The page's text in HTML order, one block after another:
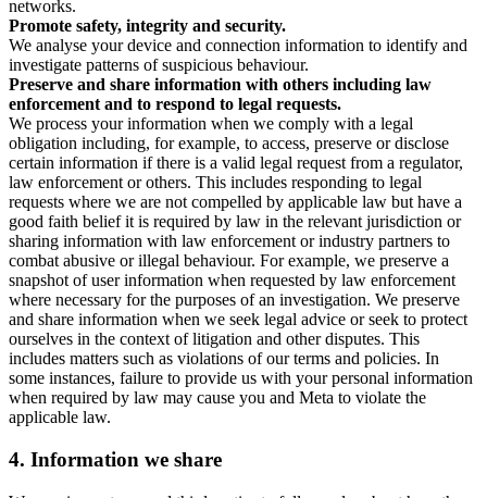
networks.
Promote safety, integrity and security.
We analyse your device and connection information to identify and
investigate patterns of suspicious behaviour.
Preserve and share information with others including law
enforcement and to respond to legal requests.
We process your information when we comply with a legal
obligation including, for example, to access, preserve or disclose
certain information if there is a valid legal request from a regulator,
law enforcement or others. This includes responding to legal
requests where we are not compelled by applicable law but have a
good faith belief it is required by law in the relevant jurisdiction or
sharing information with law enforcement or industry partners to
combat abusive or illegal behaviour. For example, we preserve a
snapshot of user information when requested by law enforcement
where necessary for the purposes of an investigation. We preserve
and share information when we seek legal advice or seek to protect
ourselves in the context of litigation and other disputes. This
includes matters such as violations of our terms and policies. In
some instances, failure to provide us with your personal information
when required by law may cause you and Meta to violate the
applicable law.
4. Information we share